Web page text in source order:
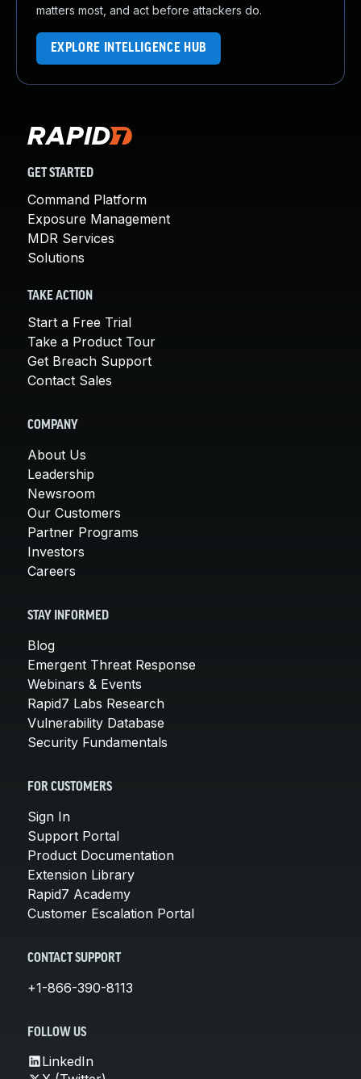
matters most, and act before attackers do.
EXPLORE INTELLIGENCE HUB
GET STARTED
Command Platform
Exposure Management
MDR Services
Solutions
TAKE ACTION
Start a Free Trial
Take a Product Tour
Get Breach Support
Contact Sales
COMPANY
About Us
Leadership
Newsroom
Our Customers
Partner Programs
Investors
Careers
STAY INFORMED
Blog
Emergent Threat Response
Webinars & Events
Rapid7 Labs Research
Vulnerability Database
Security Fundamentals
FOR CUSTOMERS
Sign In
Support Portal
Product Documentation
Extension Library
Rapid7 Academy
Customer Escalation Portal
CONTACT SUPPORT
+1-866-390-8113
FOLLOW US
LinkedIn